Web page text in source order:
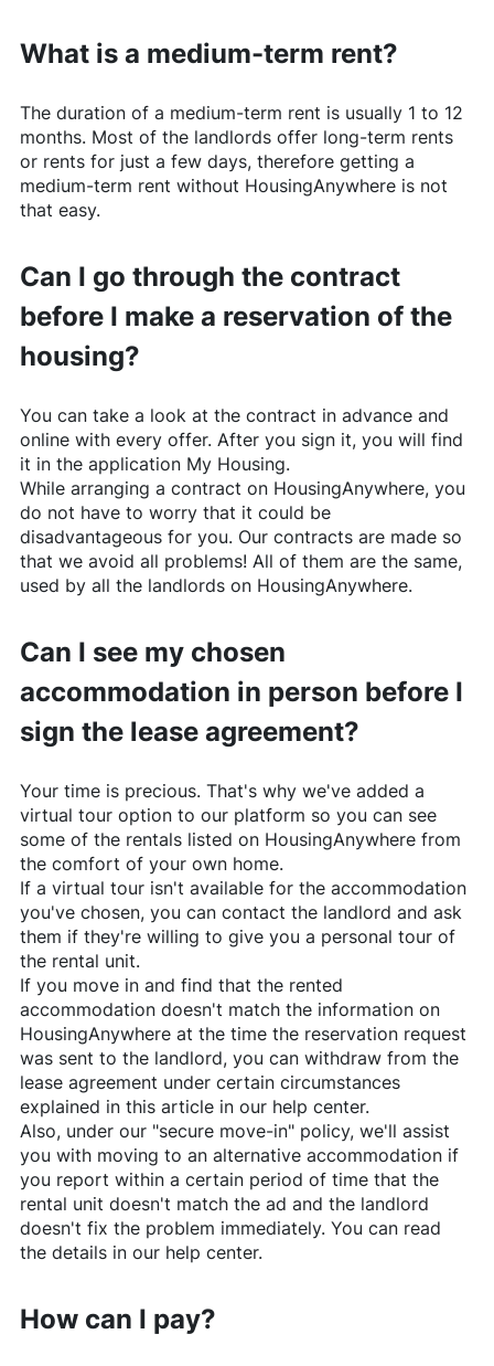
What is a medium-term rent?
The duration of a medium-term rent is usually 1 to 12
months. Most of the landlords offer long-term rents
or rents for just a few days, therefore getting a
medium-term rent without HousingAnywhereis not
that easy.
Can I go through the contract
before I make a reservation of the
housing?
You can take a look at the contract in advance and
online with every offer. After you sign it, you will find
it in the application My Housing.
While arranging a contract on HousingAnywhere, you
do not have to worry that it could be
disadvantageous for you. Our contracts are made so
that we avoid all problems! All of them are the same,
used by all the landlords on HousingAnywhere.
Can I see my chosen
accommodation in person before I
sign the lease agreement?
Your time is precious. That's why we've added a
virtual tour option to our platform so you can see
some of the rentals listed on HousingAnywhere from
the comfort of your own home.
If a virtual tour isn't available for the accommodation
you've chosen, you can contact the landlord and ask
them if they're willing to give you a personal tour of
the rental unit.
If you move in and find that the rented
accommodation doesn't match the information on
HousingAnywhereat the time the reservation request
was sent to the landlord, you can withdraw from the
lease agreement under certain circumstances
explained in this article in our help center.
Also, under our "secure move-in" policy, we'll assist
you with moving to an alternative accommodation if
you report within a certain period of time that the
rental unit doesn't match the ad and the landlord
doesn't fix the problem immediately. You can read
the details in our help center.
How can I pay?